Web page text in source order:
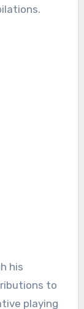
his
to
playing